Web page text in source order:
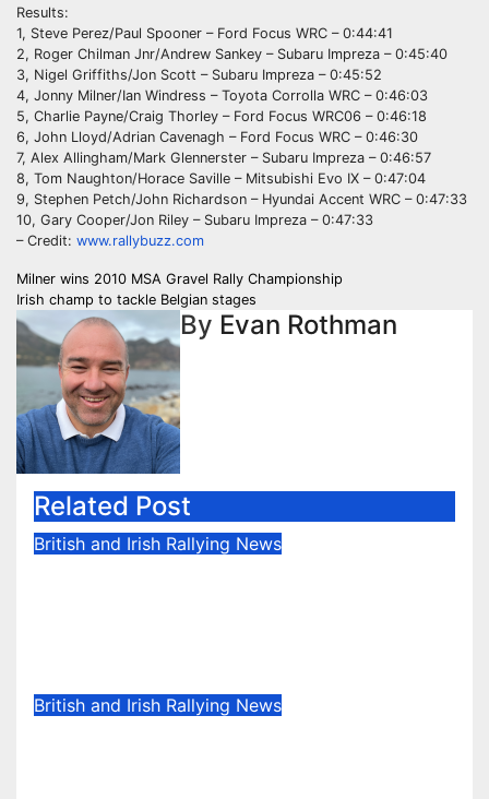
Results:
1, Steve Perez/Paul Spooner – Ford Focus WRC – 0:44:41
2, Roger Chilman Jnr/Andrew Sankey – Subaru Impreza – 0:45:40
3, Nigel Griffiths/Jon Scott – Subaru Impreza – 0:45:52
4, Jonny Milner/Ian Windress – Toyota Corrolla WRC – 0:46:03
5, Charlie Payne/Craig Thorley – Ford Focus WRC06 – 0:46:18
6, John Lloyd/Adrian Cavenagh – Ford Focus WRC – 0:46:30
7, Alex Allingham/Mark Glennerster – Subaru Impreza – 0:46:57
8, Tom Naughton/Horace Saville – Mitsubishi Evo IX – 0:47:04
9, Stephen Petch/John Richardson – Hyundai Accent WRC – 0:47:33
10, Gary Cooper/Jon Riley – Subaru Impreza – 0:47:33
– Credit: www.rallybuzz.com
Post
navigation
Milner wins 2010 MSA Gravel Rally Championship
Irish champ to tackle Belgian stages
By Evan Rothman
Related Post
British and Irish Rallying News
British and Irish Rallying News